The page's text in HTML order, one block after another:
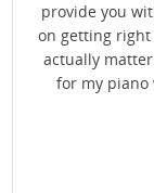
provide you
on getting
actually
for my piano